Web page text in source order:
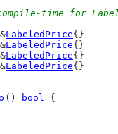
time for
LabeledPrice{}
LabeledPrice{}
LabeledPrice{}
LabeledPrice{}
() bool {